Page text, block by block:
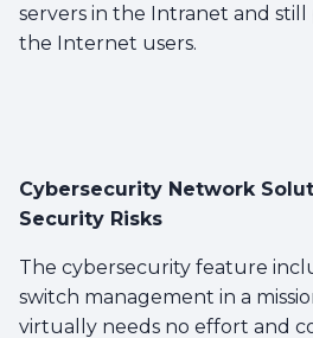
servers in the Intranet and still
the Internet users.
Cybersecurity Network
Security Risks
The cybersecurity feature
switch management in a
virtually needs no effort and